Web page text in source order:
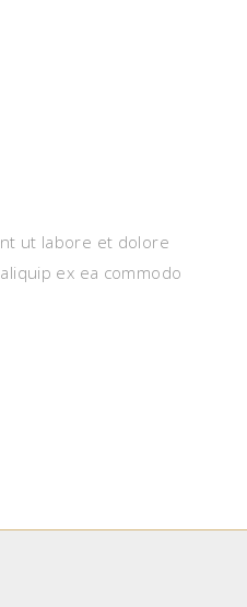
ut labore et dolore
ex ea commodo